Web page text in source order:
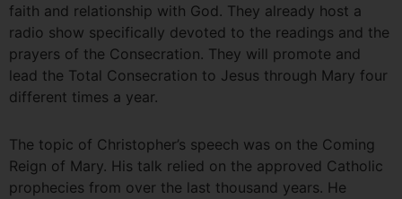
faith and relationship with God. They already host a
radio show specifically devoted to the readings and the
prayers of the Consecration. They will promote and
lead the Total Consecration to Jesus through Mary four
different times a year.
The topic of Christopher’s speech was on the Coming
Reign of Mary. His talk relied on the approved Catholic
prophecies from over the last thousand years. He